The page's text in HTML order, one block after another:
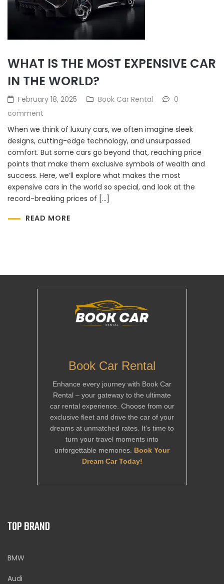
WHAT IS THE MOST EXPENSIVE CAR
IN THE WORLD?
February 18, 2025 Book Car Rental
0
comment
When we think of luxury cars, we often imagine sleek
designs, cutting-edge technology, and unsurpassed
comfort. But some cars go beyond that, reaching price
points that make them exclusive symbols of wealth and
success. Here, we’ll explore what makes the most
expensive cars in the world so special, and look at the
record-breaking prices of […]
READ MORE
Book Car Rental
Enhance every journey with Book Car
Rental – your gateway to the ultimate
car rental experience. Choose from our
exclusive fleet and drive the car of your
dreams at unmatched rates. It’s time to
turn your travel moments into
unforgettable memories. Book Your
Dream Car Today!
TOP BRAND
BMW
Audi